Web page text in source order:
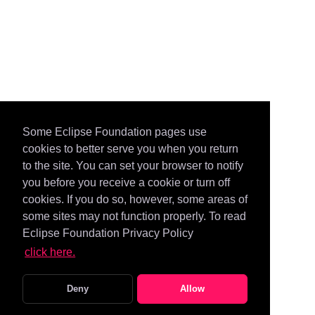
Some Eclipse Foundation pages use
cookies to better serve you when you return
to the site. You can set your browser to notify
you before you receive a cookie or turn off
cookies. If you do so, however, some areas of
some sites may not function properly. To read
Eclipse Foundation Privacy Policy
click here.
Deny Allow